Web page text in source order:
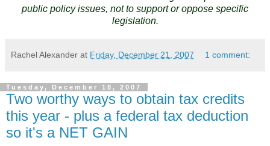
public policy issues, not to support or oppose specific
legislation.
Rachel Alexander at Friday, December 21, 2007 1 comment:
Tuesday, December 18, 2007
Two worthy ways to obtain tax credits
this year - plus a federal tax deduction
so it's a NET GAIN